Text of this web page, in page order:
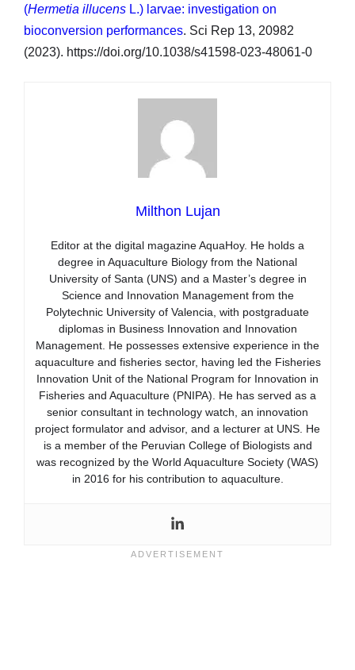
(Hermetia illucens L.) larvae: investigation on
bioconversion performances. Sci Rep 13, 20982
(2023). https://doi.org/10.1038/s41598-023-48061-0
Milthon Lujan
Editor at the digital magazine AquaHoy. He holds a
degree in Aquaculture Biology from the National
University of Santa (UNS) and a Master’s degree in
Science and Innovation Management from the
Polytechnic University of Valencia, with postgraduate
diplomas in Business Innovation and Innovation
Management. He possesses extensive experience in the
aquaculture and fisheries sector, having led the Fisheries
Innovation Unit of the National Program for Innovation in
Fisheries and Aquaculture (PNIPA). He has served as a
senior consultant in technology watch, an innovation
project formulator and advisor, and a lecturer at UNS. He
is a member of the Peruvian College of Biologists and
was recognized by the World Aquaculture Society (WAS)
in 2016 for his contribution to aquaculture.